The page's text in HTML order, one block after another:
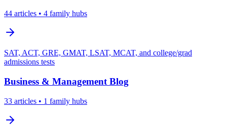
44 articles • 4 family hubs
SAT, ACT, GRE, GMAT, LSAT, MCAT, and college/grad
admissions tests
Business & Management Blog
33 articles • 1 family hubs